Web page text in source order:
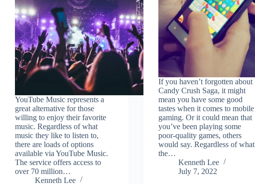
YouTube Music represents a
great alternative for those
willing to enjoy their favorite
music. Regardless of what
music they like to listen to,
there are loads of options
available via YouTube Music.
The service offers access to
over 70 million…
Kenneth Lee
If you haven’t forgotten about
Candy Crush Saga, it might
mean you have some good
tastes when it comes to mobile
gaming. Or it could mean that
you’ve been playing some
poor-quality games, others
would say. Regardless of what
the…
Kenneth Lee
July 7, 2022